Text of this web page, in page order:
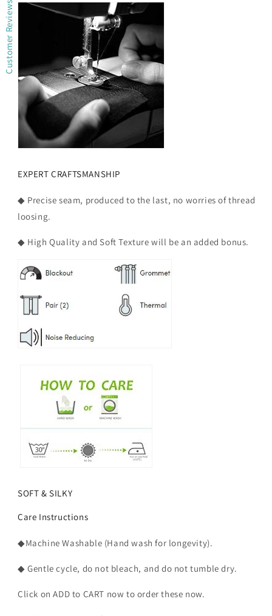
EXPERT CRAFTSMANSHIP
◆ Precise seam, produced to the last, no worries of thread
loosing.
◆ High Quality and Soft Texture will be an added bonus.
SOFT & SILKY
Care Instructions
◆Machine Washable (Hand wash for longevity).
◆ Gentle cycle, do not bleach, and do not tumble dry.
Click on ADD to CART now to order these now.
Customer Reviews